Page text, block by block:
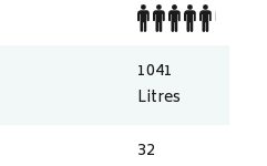
1041
Litres
32